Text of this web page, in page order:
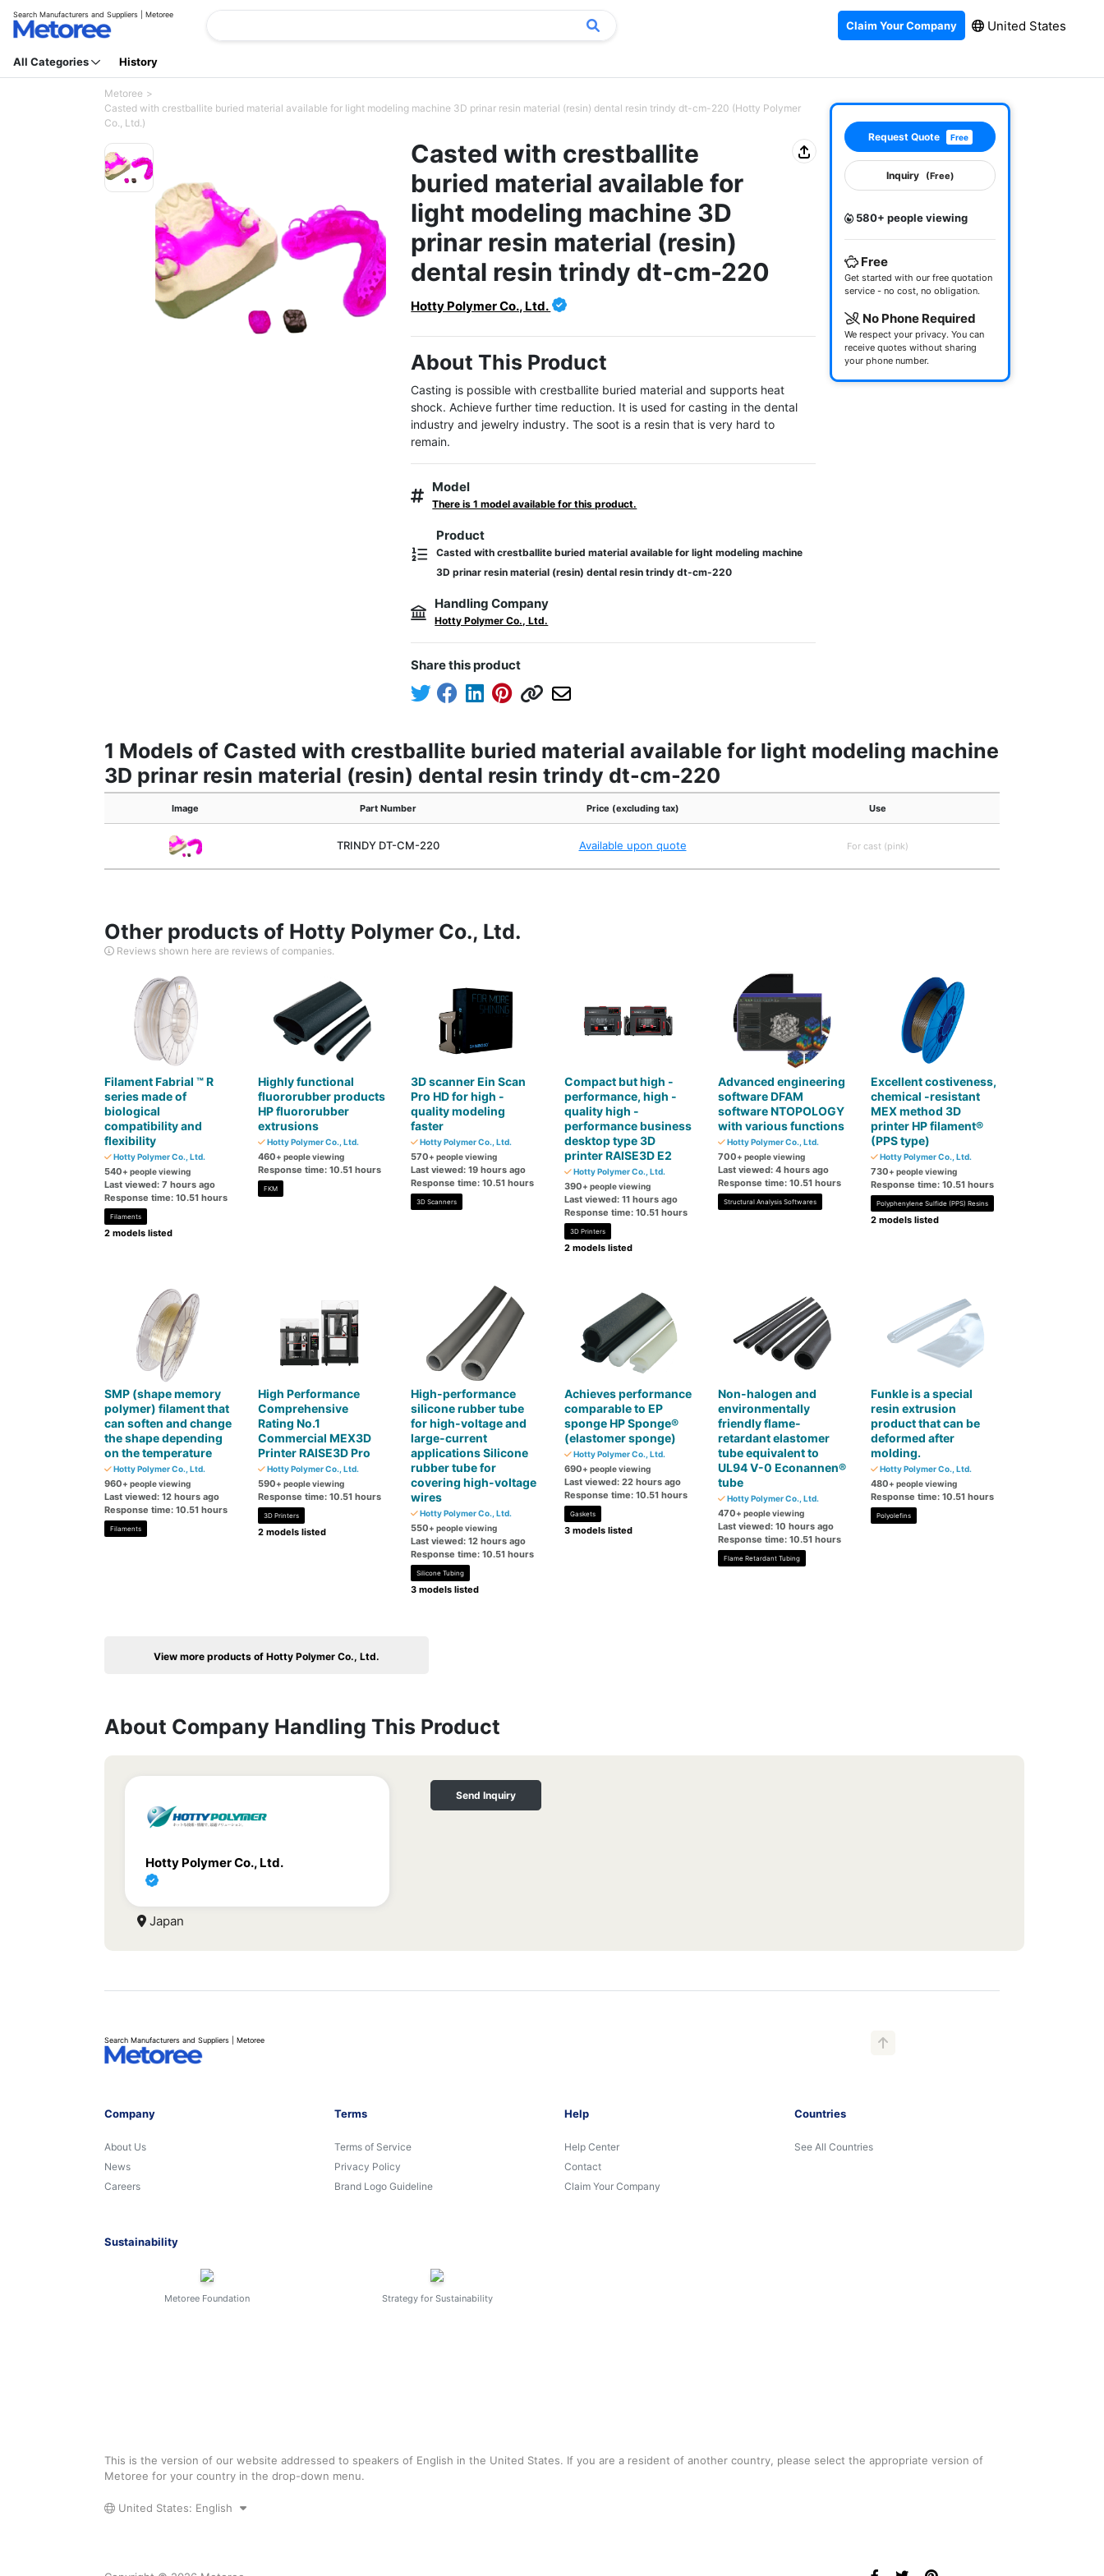
Search Manufacturers and Suppliers | Metoree
Claim Your Company United States
All Categories History
Metoree
Casted with crestballite buried material available for light modeling machine 3D prinar resin material (resin) dental resin trindy dt-cm-220 (Hotty Polymer
Co., Ltd.)
Casted with crestballite
buried material available for
light modeling machine 3D
prinar resin material (resin)
dental resin trindy dt-cm-220
Hotty Polymer Co., Ltd.
About This Product
Casting is possible with crestballite buried material and supports heat
shock. Achieve further time reduction. It is used for casting in the dental
industry and jewelry industry. The soot is a resin that is very hard to
remain.
Model
There is 1 model available for this product.
Product
Casted with crestballite buried material available for light modeling machine
3D prinar resin material (resin) dental resin trindy dt-cm-220
Handling Company
Hotty Polymer Co., Ltd.
Share this product
Request Quote Free
Inquiry (Free)
580+ people viewing
Free
Get started with our free quotation
service - no cost, no obligation.
No Phone Required
We respect your privacy. You can
receive quotes without sharing
your phone number.
1 Models of Casted with crestballite buried material available for light modeling machine
3D prinar resin material (resin) dental resin trindy dt-cm-220
Image Part Number Price (excluding tax) Use
TRINDY DT-CM-220 Available upon quote For cast (pink)
Other products of Hotty Polymer Co., Ltd.
Reviews shown here are reviews of companies.
Filament Fabrial ™ R
series made of
biological
compatibility and
flexibility
Hotty Polymer Co., Ltd.
540+ people viewing
Last viewed: 7 hours ago
Response time: 10.51 hours
Filaments
2 models listed
Highly functional
fluororubber products
HP fluororubber
extrusions
Hotty Polymer Co., Ltd.
460+ people viewing
Response time: 10.51 hours
FKM
3D scanner Ein Scan
Pro HD for high -
quality modeling
faster
Hotty Polymer Co., Ltd.
570+ people viewing
Last viewed: 19 hours ago
Response time: 10.51 hours
3D Scanners
Compact but high -
performance, high -
quality high -
performance business
desktop type 3D
printer RAISE3D E2
Hotty Polymer Co., Ltd.
390+ people viewing
Last viewed: 11 hours ago
Response time: 10.51 hours
3D Printers
2 models listed
Advanced engineering
software DFAM
software NTOPOLOGY
with various functions
Hotty Polymer Co., Ltd.
700+ people viewing
Last viewed: 4 hours ago
Response time: 10.51 hours
Structural Analysis Softwares
Excellent costiveness,
chemical -resistant
MEX method 3D
printer HP filament®
(PPS type)
Hotty Polymer Co., Ltd.
730+ people viewing
Response time: 10.51 hours
Polyphenylene Sulfide (PPS) Resins
2 models listed
SMP (shape memory
polymer) filament that
can soften and change
the shape depending
on the temperature
Hotty Polymer Co., Ltd.
960+ people viewing
Last viewed: 12 hours ago
Response time: 10.51 hours
Filaments
High Performance
Comprehensive
Rating No.1
Commercial MEX3D
Printer RAISE3D Pro
Hotty Polymer Co., Ltd.
590+ people viewing
Response time: 10.51 hours
3D Printers
2 models listed
High-performance
silicone rubber tube
for high-voltage and
large-current
applications Silicone
rubber tube for
covering high-voltage
wires
Hotty Polymer Co., Ltd.
550+ people viewing
Last viewed: 12 hours ago
Response time: 10.51 hours
Silicone Tubing
3 models listed
Achieves performance
comparable to EP
sponge HP Sponge®
(elastomer sponge)
Hotty Polymer Co., Ltd.
690+ people viewing
Last viewed: 22 hours ago
Response time: 10.51 hours
Gaskets
3 models listed
Non-halogen and
environmentally
friendly flame-
retardant elastomer
tube equivalent to
UL94 V-0 Econannen®
tube
Hotty Polymer Co., Ltd.
470+ people viewing
Last viewed: 10 hours ago
Response time: 10.51 hours
Flame Retardant Tubing
Funkle is a special
resin extrusion
product that can be
deformed after
molding.
Hotty Polymer Co., Ltd.
480+ people viewing
Response time: 10.51 hours
Polyolefins
View more products of Hotty Polymer Co., Ltd.
About Company Handling This Product
Hotty Polymer Co., Ltd.
Send Inquiry
Japan
Search Manufacturers and Suppliers | Metoree
Company
About Us
News
Careers
Terms
Terms of Service
Privacy Policy
Brand Logo Guideline
Help
Help Center
Contact
Claim Your Company
Countries
See All Countries
Sustainability
Metoree Foundation Strategy for Sustainability
This is the version of our website addressed to speakers of English in the United States. If you are a resident of another country, please select the appropriate version of
Metoree for your country in the drop-down menu.
United States: English